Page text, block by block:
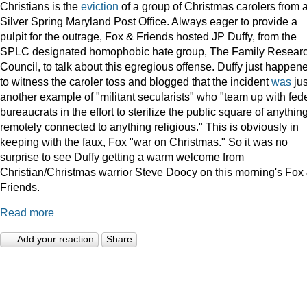
Christians is the eviction of a group of Christmas carolers from
Silver Spring Maryland Post Office. Always eager to provide a
pulpit for the outrage, Fox & Friends hosted JP Duffy, from the
SPLC designated homophobic hate group, The Family
Council, to talk about this egregious offense. Duffy just
to witness the caroler toss and blogged that the incidentwas
another example of "militant secularists" who "team up with
bureaucrats in the effort to sterilize the public square of
remotely connected to anything religious." This is obviously in
keeping with the faux, Fox "war on Christmas." So it was no
surprise to see Duffy getting a warm welcome from
Christian/Christmas warrior Steve Doocy on this morning's Fox
Friends.
Read more
Add your reaction Share